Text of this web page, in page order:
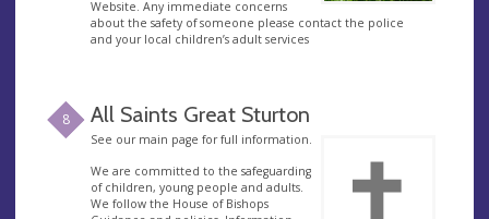
Website. Any immediate concerns
about the safety of someone please contact the police
and your local children’s adult services
8 All Saints Great Sturton
See our main page for full information.
We are committed to the safeguarding
of children, young people and adults.
We follow the House of Bishops